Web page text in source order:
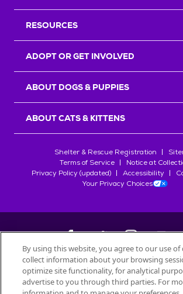
RESOURCES
ADOPT OR GET INVOLVED
ABOUT DOGS & PUPPIES
ABOUT CATS & KITTENS
Shelter & Rescue Registration
Terms of Service
Notice at
Privacy Policy (updated)
Accessibility
Your Privacy Choices
©2026Petfinder.com
All trademarks are owned bySociété des
By using this website, you agree to our use of
collect information about your browsing
optimize site functionality, for analytical
advertise to you through third parties. For